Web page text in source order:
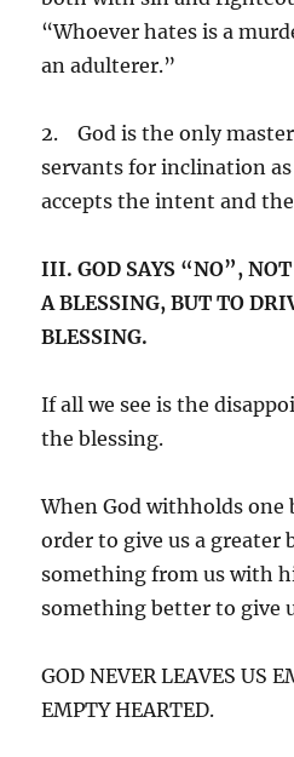
“Whoever hates is a
an adulterer.”
2. God is the only
servants for inclination as
accepts the intent and
III. GOD SAYS “NO”,
A BLESSING, BUT TO
BLESSING.
If all we see is the
the blessing.
When God withholds one
order to give us a greater
something from us with
something better to give
GOD NEVER LEAVES US
EMPTY HEARTED.